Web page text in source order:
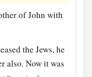
of John with
the Jews, he
also. Now it was